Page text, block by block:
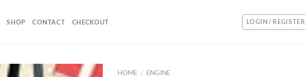
SHOP CONTACT CHECKOUT LOGIN / REGISTER
HOME / ENGINE